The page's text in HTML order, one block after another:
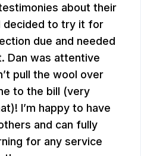
about their
decided to try it for
due and needed
Dan was attentive
pull the wool over
to the bill (very
I’m happy to have
and can fully
for any service